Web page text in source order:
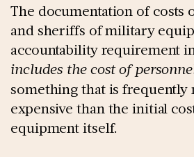
The documentation of costs
and sheriffs of military
accountability requirement
includes the cost of
something that is frequently
expensive than the initial
equipment itself.